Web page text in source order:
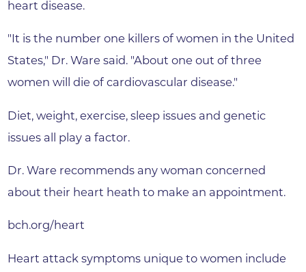
heart disease.
"It is the number one killers of women in the United
States," Dr. Ware said. "About one out of three
women will die of cardiovascular disease."
Diet, weight, exercise, sleep issues and genetic
issues all play a factor.
Dr. Ware recommends any woman concerned
about their heart heath to make an appointment.
bch.org/heart
Heart attack symptoms unique to women include